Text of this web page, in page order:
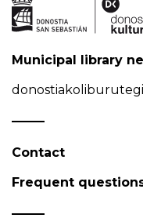
Municipal library
Contact
Frequent